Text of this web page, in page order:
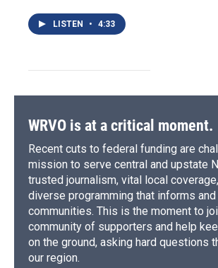
LISTEN • 4:33
WRVO is at a critical moment.
Recent cuts to federal funding are
mission to serve central and upstate
trusted journalism, vital local
diverse programming that informs
communities. This is the moment to
community of supporters and help
on the ground, asking hard questions
our region.